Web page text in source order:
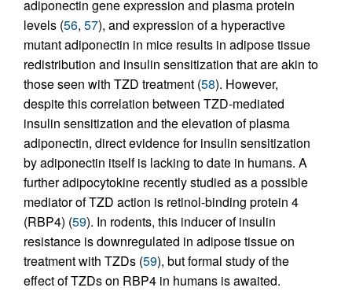
adiponectin gene expression and plasma protein
levels (56, 57), and expression of a hyperactive
mutant adiponectin in mice results in adipose tissue
redistribution and insulin sensitization that are akin to
those seen with TZD treatment (58). However,
despite this correlation between TZD-mediated
insulin sensitization and the elevation of plasma
adiponectin, direct evidence for insulin sensitization
by adiponectin itself is lacking to date in humans. A
further adipocytokine recently studied as a possible
mediator of TZD action is retinol-binding protein 4
(RBP4) (59). In rodents, this inducer of insulin
resistance is downregulated in adipose tissue on
treatment with TZDs (59), but formal study of the
effect of TZDs on RBP4 in humans is awaited.